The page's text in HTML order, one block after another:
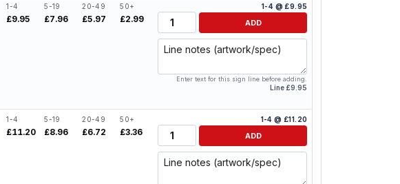
1-4
£9.95
5-19
£7.96
20-49
£5.97
50+
£2.99
1-4 @ £9.95
Quantity
ADD
Enter text for this sign line before adding.
Line £9.95
1-4
£11.20
5-19
£8.96
20-49
£6.72
50+
£3.36
1-4 @ £11.20
Quantity
ADD